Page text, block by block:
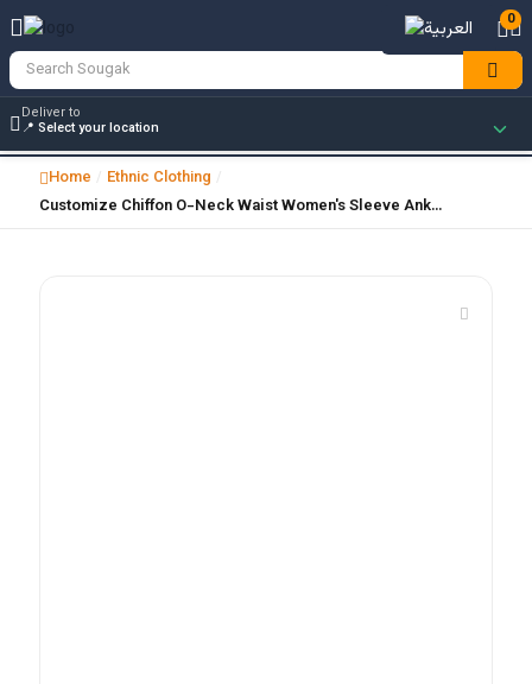
0
Deliver to
Home Ethnic Clothing
Customize Chiffon O-Neck Waist Women's Sleeve Ank…